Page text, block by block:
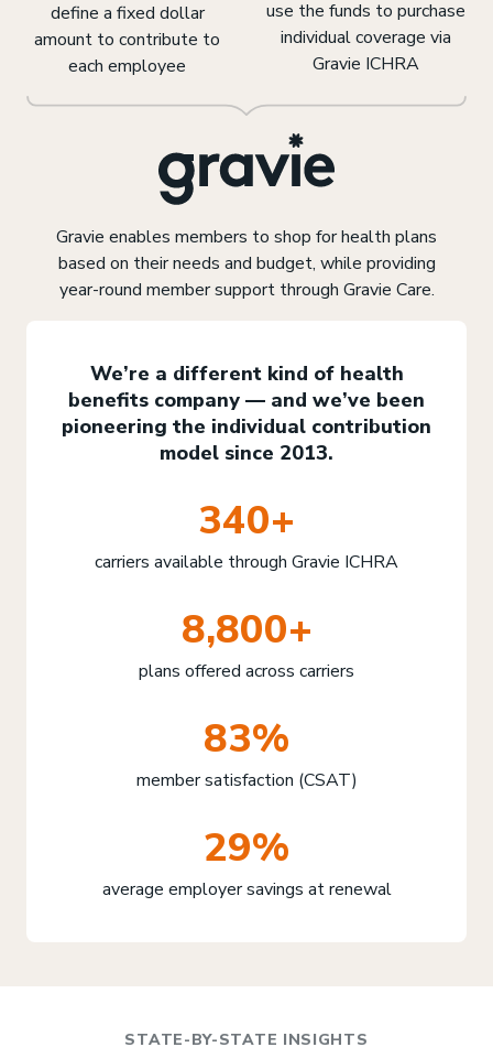
define a fixed dollar
amount to contribute to
each employee
use the funds to purchase
individual coverage via
Gravie ICHRA
Gravie enables members to shop for health plans
based on their needs and budget, while providing
year-round member support through Gravie Care.
We’re a different kind of health
benefits company — and we’ve been
pioneering the individual contribution
model since 2013.
340+
carriers available through Gravie ICHRA
8,800+
plans offered across carriers
83%
member satisfaction (CSAT)
29%
average employer savings at renewal
STATE-BY-STATE INSIGHTS